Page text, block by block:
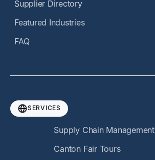
Supplier Directory
Featured Industries
FAQ
SERVICES
Supply Chain Management
Canton Fair Tours